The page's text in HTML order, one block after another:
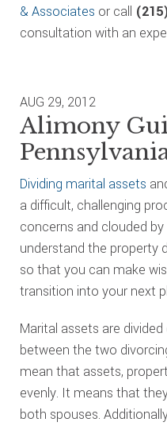
& Associates or call
consultation with an
AUG 29, 2012
Alimony
Dividing marital assets
a difficult, challenging
concerns and clouded
understand the property
so that you can make
transition into your next
Marital assets are
between the two
mean that assets,
evenly. It means that
both spouses.